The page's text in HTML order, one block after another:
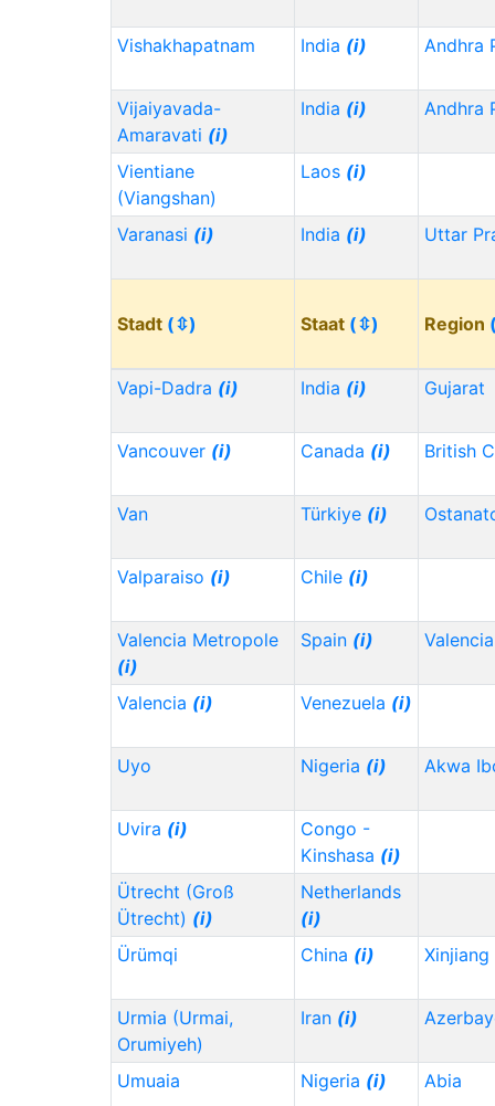
Vishakhapatnam India (i) Andhra
Vijaiyavada-
Amaravati (i)
India (i) Andhra
Vientiane
(Viangshan)
Laos (i)
Varanasi (i) India (i) Uttar
Stadt (⇳) Staat (⇳) Region
Vapi-Dadra (i) India (i) Gujarat
Vancouver (i) Canada (i) British
Van Türkiye (i)
Valparaiso (i) Chile (i)
Valencia Metropole
(i)
Spain (i) Valencia
Valencia (i) Venezuela (i)
Uyo Nigeria (i) Akwa
Uvira (i)
Congo -
Kinshasa (i)
Ütrecht (Groß
Ütrecht) (i)
Netherlands
(i)
Ürümqi
China (i) Xinjiang
Urmia (Urmai,
Orumiyeh)
Iran (i)
Umuaia Nigeria (i) Abia